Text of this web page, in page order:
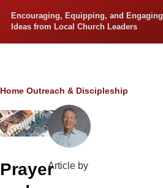
Encouraging, Equipping, and Engaging
Ideas from Local Church Leaders
Breadcrumb
Home Outreach & Discipleship
PrayerArticle by